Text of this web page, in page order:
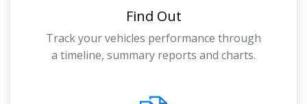
Find Out
Track your vehicles performance through
a timeline, summary reports and charts.